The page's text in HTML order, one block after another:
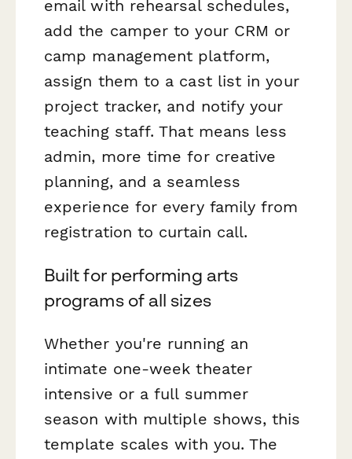
email with rehearsal schedules,
add the camper to your CRM or
camp management platform,
assign them to a cast list in your
project tracker, and notify your
teaching staff. That means less
admin, more time for creative
planning, and a seamless
experience for every family from
registration to curtain call.
Built for performing arts
programs of all sizes
Whether you're running an
intimate one-week theater
intensive or a full summer
season with multiple shows, this
template scales with you. The